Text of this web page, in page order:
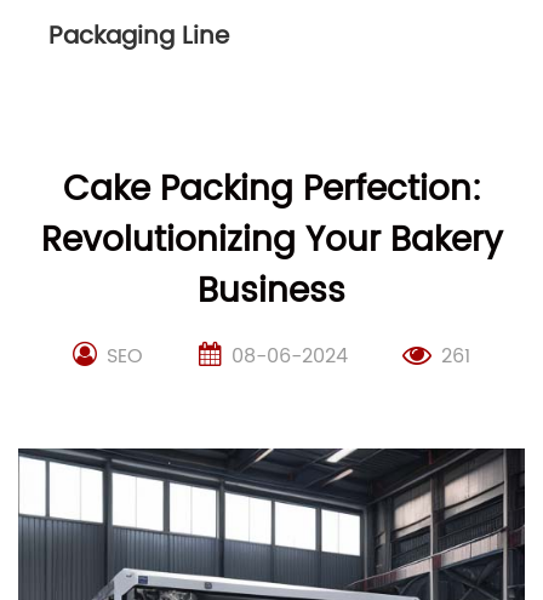
Packaging Line
Cake Packing Perfection:
Revolutionizing Your Bakery
Business
SEO 08-06-2024 261